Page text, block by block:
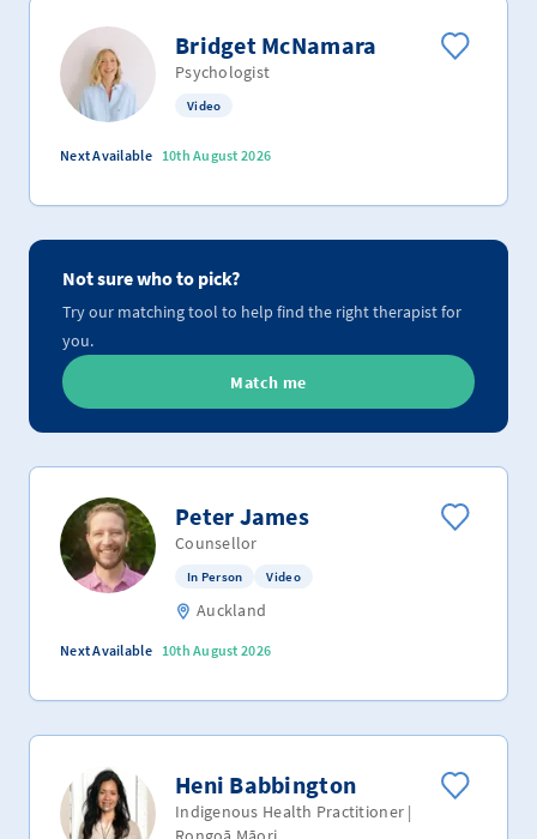
Bridget McNamara
Psychologist
Video
Next Available 10th August 2026
Not sure who to pick?
Try our matching tool to help find the right therapist for
you.
Match me
Peter James
Counsellor
In Person Video
Auckland
Next Available 10th August 2026
Heni Babbington
Indigenous Health Practitioner |